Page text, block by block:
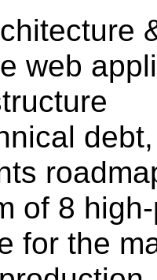
web
of 8
for the